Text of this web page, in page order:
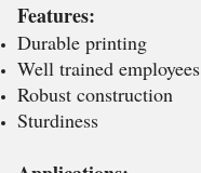
Features:
Durable printing
Well trained employees
Robust construction
Sturdiness